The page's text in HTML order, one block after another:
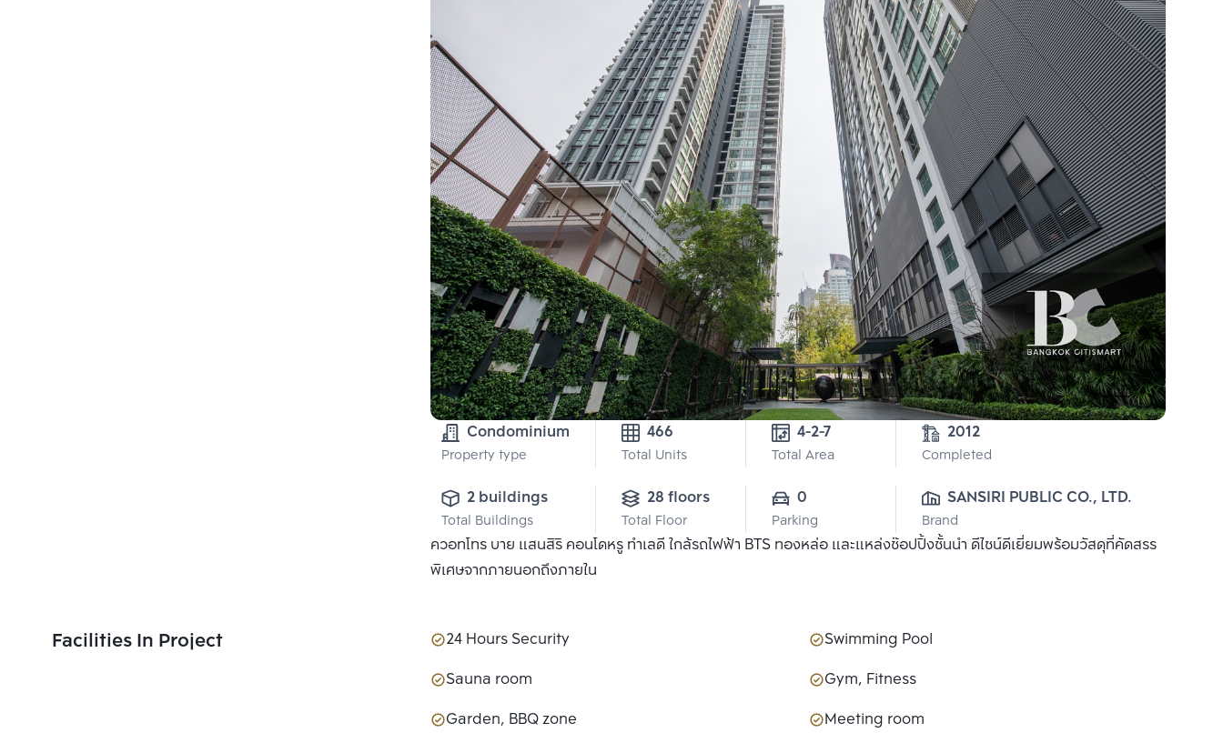
Condominium
Property type
466
Total Units
4-2-7
Total Area
2012
Completed
2 buildings
Total Buildings
28 floors
Total Floor
0
Parking
SANSIRI PUBLIC CO., LTD.
Brand
ควอทโทร บาย แสนสิริ คอนโดหรู ทำเลดี ใกล้รถไฟฟ้า BTS ทองหล่อ และแหล่งช๊อปปิ้งชั้นนำ ดีไซน์ดีเยี่ยมพร้อมวัสดุที่คัดสรร
พิเศษจากภายนอกถึงภายใน
Facilities In Project 24 Hours Security
Swimming Pool
Sauna room
Gym, Fitness
Garden, BBQ zone
Meeting room